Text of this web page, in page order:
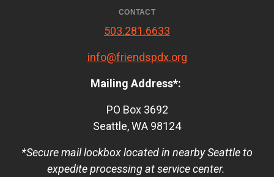
CONTACT
503.281.6633
info@friendspdx.org
Mailing Address*:
PO Box 3692
Seattle, WA 98124
*Secure mail lockbox located in nearby Seattle to
expedite processing at service center.